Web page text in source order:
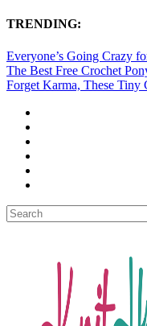
TRENDING:
Everyone’s Going Crazy
The Best Free Crochet
Forget Karma, These Tiny